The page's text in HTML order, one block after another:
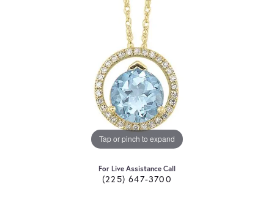
Tap or pinch to expand
For Live Assistance Call
(225) 647-3700